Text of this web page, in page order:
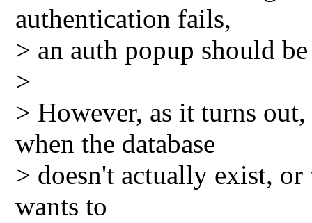
authentication fails,
> an auth popup should
>
> However, as it turns
when the database
> doesn't actually exist,
wants to